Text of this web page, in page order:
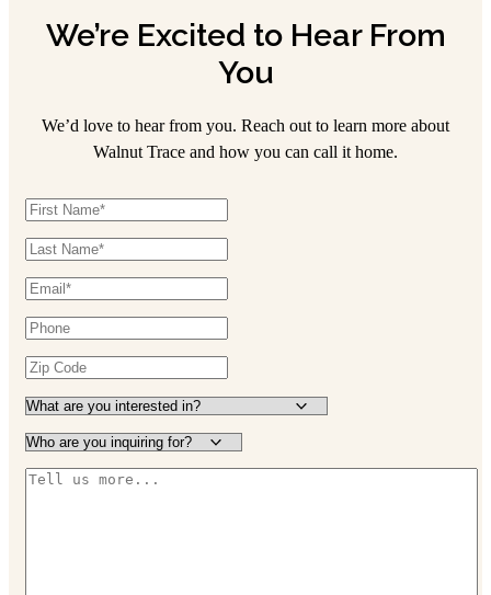
We’re Excited to Hear From
You
We’d love to hear from you. Reach out to learn more about
Walnut Trace and how you can call it home.